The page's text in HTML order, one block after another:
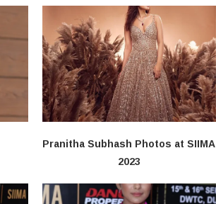
Pranitha Subhash Photos at SIIMA
2023